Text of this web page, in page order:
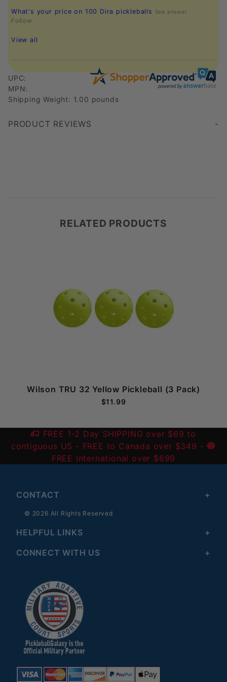
What's your price on 100 Dira pickleballs See answer
Follow
View all
UPC:
MPN:
Shipping Weight: 1.00 pounds
PRODUCT REVIEWS
RELATED PRODUCTS
Wilson TRU 32 Yellow Pickleball (3 Pack)
$11.99
FREE 1-2 Day SHIPPING over $69 to
contiguous US - FREE to Canada over $349 -
FREE International over $699
CONTACT
© 2026 All Rights Reserved
HELPFUL LINKS
CONNECT WITH US